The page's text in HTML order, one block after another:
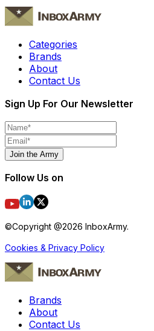
Categories
Brands
About
Contact Us
Sign Up For Our Newsletter
Join the Army
Follow Us on
©Copyright @2026 InboxArmy.
Cookies & Privacy Policy
Brands
About
Contact Us